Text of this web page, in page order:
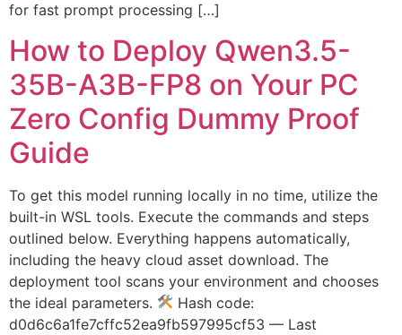
for fast prompt processing […]
How to Deploy Qwen3.5-
35B-A3B-FP8 on Your PC
Zero Config Dummy Proof
Guide
To get this model running locally in no time, utilize the
built-in WSL tools. Execute the commands and steps
outlined below. Everything happens automatically,
including the heavy cloud asset download. The
deployment tool scans your environment and chooses
the ideal parameters.
Hash code:
d0d6c6a1fe7cffc52ea9fb597995cf53 — Last